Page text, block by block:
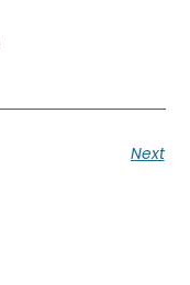
Next